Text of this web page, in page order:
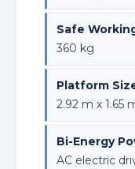
Safe
360 kg
Platform
2.92 m x 1.65
Bi-Energy
AC electric